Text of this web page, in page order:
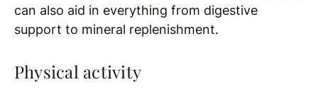
can also aid in everything from digestive
support to mineral replenishment.
Physical activity